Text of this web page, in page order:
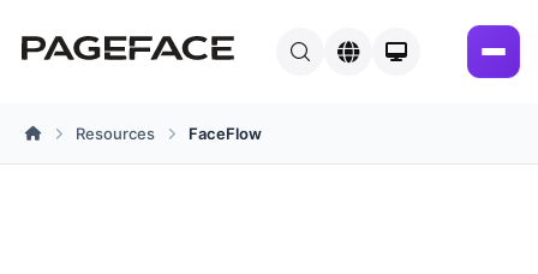
Home
Resources FaceFlow